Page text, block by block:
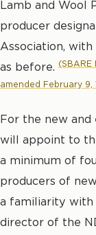
Lamb and Wool
producer
Association,
as before. (SBARE
amended February 9,
For the new and
will appoint to
a minimum of
producers of
a familiarity with
director of the